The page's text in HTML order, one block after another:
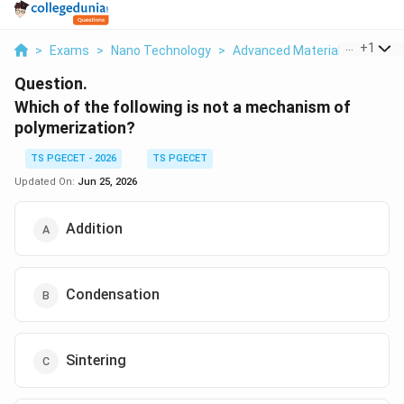
> Exams > Nano Technology > Advanced Material Science
+1
Question.
Which of the following is not a mechanism of
polymerization?
TS PGECET - 2026
TS PGECET
Updated On: Jun 25, 2026
Addition
Condensation
Sintering